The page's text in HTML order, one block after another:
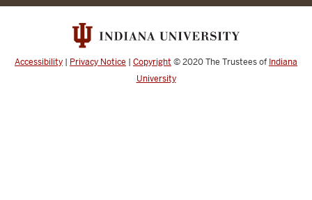
Accessibility | Privacy Notice | Copyright © 2020The Trustees of Indiana
University